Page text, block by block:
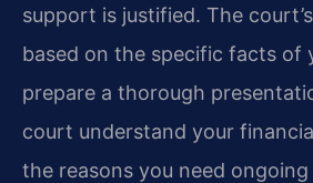
support is justified. The
based on the specific facts of
prepare a thorough
court understand your
the reasons you need ongoing